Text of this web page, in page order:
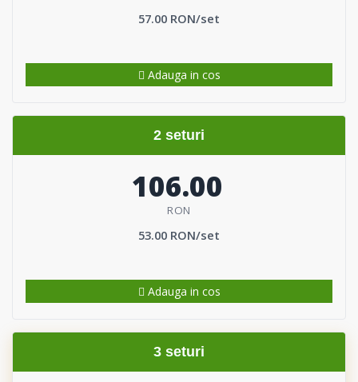
57.00 RON/set
Adauga in cos
2 seturi
106.00
RON
53.00 RON/set
Adauga in cos
3 seturi